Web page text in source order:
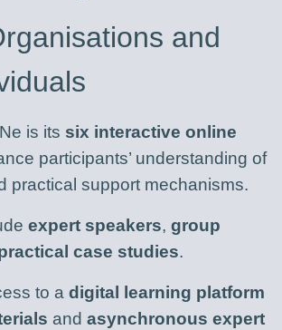
and
is its six interactive online
participants’ understanding of
practical support mechanisms.
expert speakers, group
case studies.
to a digital learning platform
and asynchronous expert